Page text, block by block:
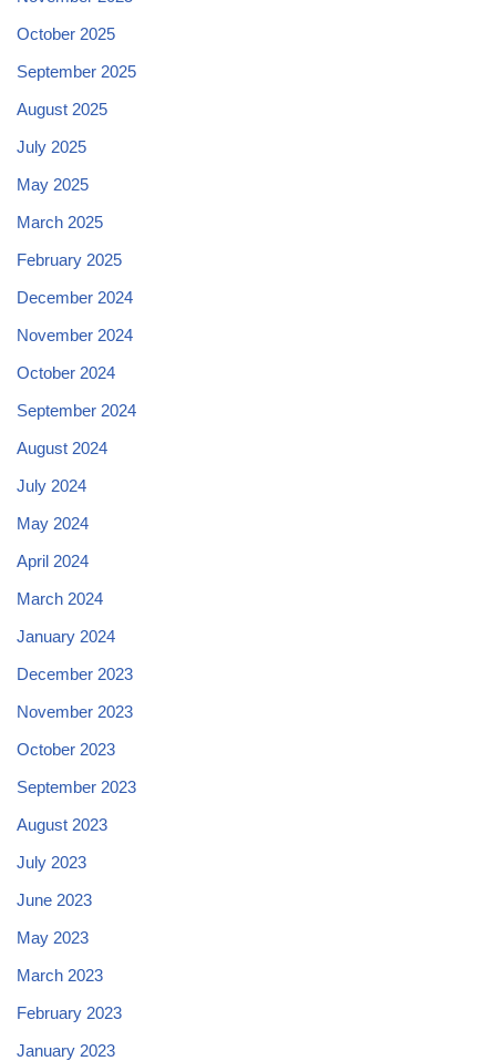
October 2025
September 2025
August 2025
July 2025
May 2025
March 2025
February 2025
December 2024
November 2024
October 2024
September 2024
August 2024
July 2024
May 2024
April 2024
March 2024
January 2024
December 2023
November 2023
October 2023
September 2023
August 2023
July 2023
June 2023
May 2023
March 2023
February 2023
January 2023